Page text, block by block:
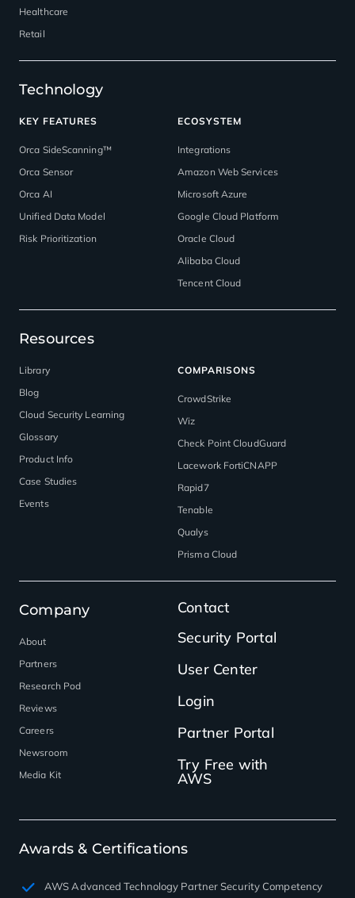
Healthcare
Retail
Technology
KEY FEATURES
Orca SideScanning™
Orca Sensor
Orca AI
Unified Data Model
Risk Prioritization
ECOSYSTEM
Integrations
Amazon Web Services
Microsoft Azure
Google Cloud Platform
Oracle Cloud
Alibaba Cloud
Tencent Cloud
Resources
Library
Blog
Cloud Security Learning
Glossary
Product Info
Case Studies
Events
COMPARISONS
CrowdStrike
Wiz
Check Point CloudGuard
Lacework FortiCNAPP
Rapid7
Tenable
Qualys
Prisma Cloud
Company
About
Partners
Research Pod
Reviews
Careers
Newsroom
Media Kit
Contact
Security Portal
User Center
Login
Partner Portal
Try Free with
AWS
Awards & Certifications
AWS Advanced Technology Partner Security Competency